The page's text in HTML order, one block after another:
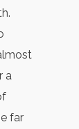
a
far